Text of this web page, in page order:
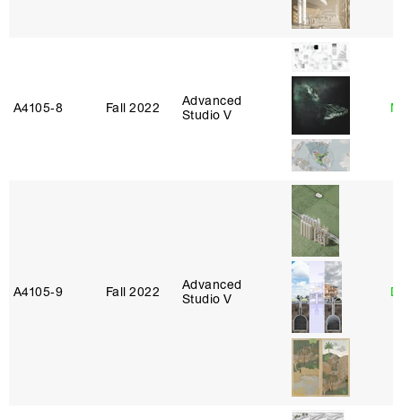
A4105‑8 Fall 2022
Advanced
Studio V
A4105‑9 Fall 2022
Advanced
Studio V